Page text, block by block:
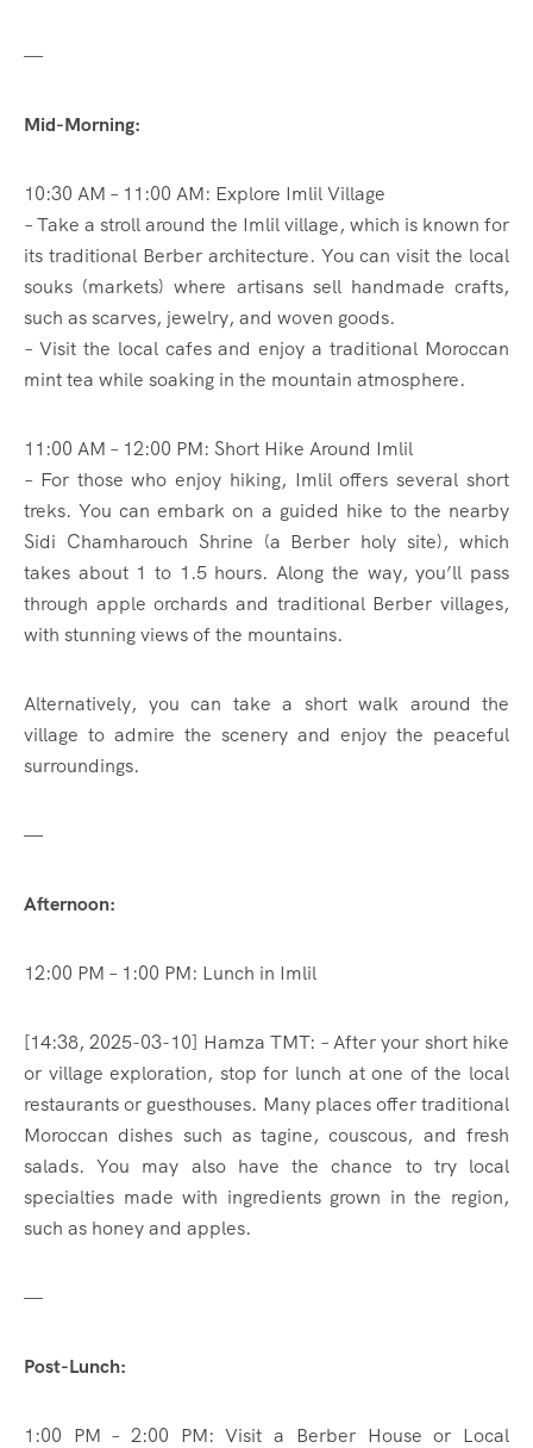
—
Mid-Morning:
10:30 AM – 11:00 AM: Explore Imlil Village
– Take a stroll around the Imlil village, which is known for
its traditional Berber architecture. You can visit the local
souks (markets) where artisans sell handmade crafts,
such as scarves, jewelry, and woven goods.
– Visit the local cafes and enjoy a traditional Moroccan
mint tea while soaking in the mountain atmosphere.
11:00 AM – 12:00 PM: Short Hike Around Imlil
– For those who enjoy hiking, Imlil offers several short
treks. You can embark on a guided hike to the nearby
Sidi Chamharouch Shrine (a Berber holy site), which
takes about 1 to 1.5 hours. Along the way, you’ll pass
through apple orchards and traditional Berber villages,
with stunning views of the mountains.
Alternatively, you can take a short walk around the
village to admire the scenery and enjoy the peaceful
surroundings.
—
Afternoon:
12:00 PM – 1:00 PM: Lunch in Imlil
[14:38, 2025-03-10] Hamza TMT: – After your short hike
or village exploration, stop for lunch at one of the local
restaurants or guesthouses. Many places offer traditional
Moroccan dishes such as tagine, couscous, and fresh
salads. You may also have the chance to try local
specialties made with ingredients grown in the region,
such as honey and apples.
—
Post-Lunch:
1:00 PM – 2:00 PM: Visit a Berber House or Local